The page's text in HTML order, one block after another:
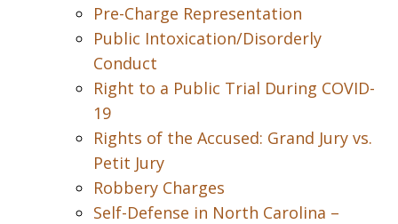
Pre-Charge Representation
Public Intoxication/Disorderly
Conduct
Right to a Public Trial During COVID-
19
Rights of the Accused: Grand Jury vs.
Petit Jury
Robbery Charges
Self-Defense in North Carolina –